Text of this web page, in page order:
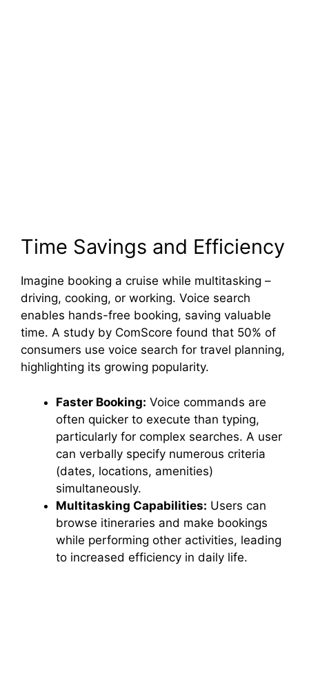
Time Savings and Efficiency
Imagine booking a cruise while multitasking –
driving, cooking, or working. Voice search
enables hands-free booking, saving valuable
time. A study by ComScore found that 50% of
consumers use voice search for travel planning,
highlighting its growing popularity.
Faster Booking: Voice commands are
often quicker to execute than typing,
particularly for complex searches. A user
can verbally specify numerous criteria
(dates, locations, amenities)
simultaneously.
Multitasking Capabilities: Users can
browse itineraries and make bookings
while performing other activities, leading
to increased efficiency in daily life.